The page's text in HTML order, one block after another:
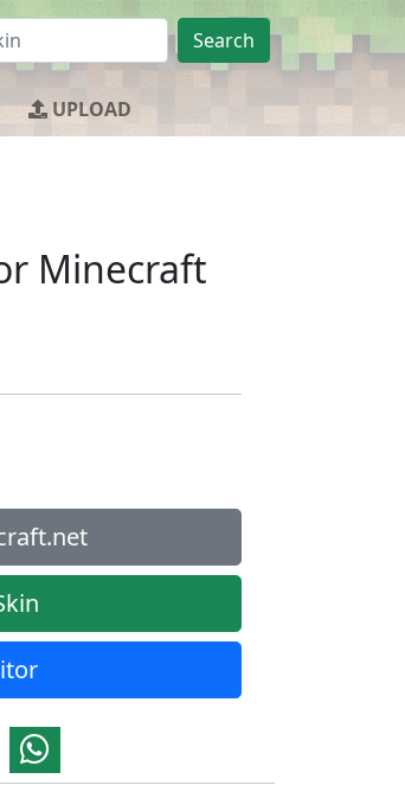
Search
UPLOAD
Minecraft